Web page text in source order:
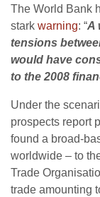
The World Bank
stark warning: “A
tensions
would have
to the 2008
Under the
prospects report
found a broad-
worldwide – to
Trade
trade amounting